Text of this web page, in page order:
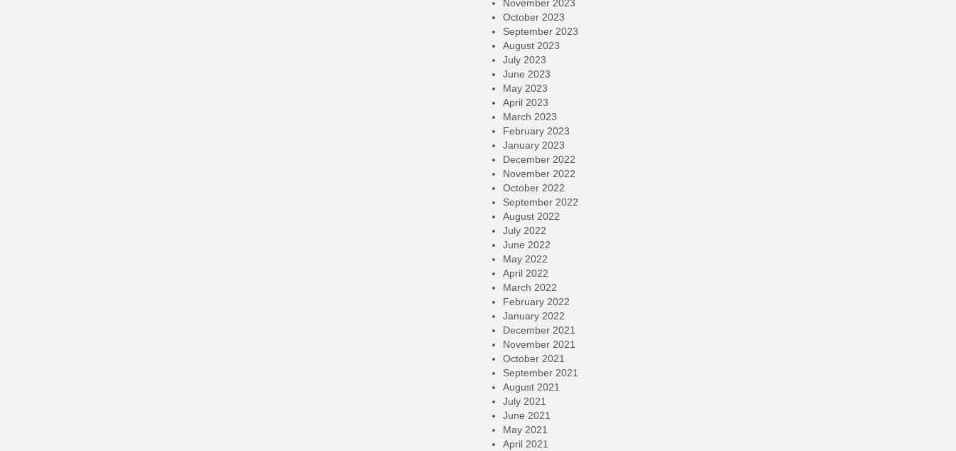
November 2023
October 2023
September 2023
August 2023
July 2023
June 2023
May 2023
April 2023
March 2023
February 2023
January 2023
December 2022
November 2022
October 2022
September 2022
August 2022
July 2022
June 2022
May 2022
April 2022
March 2022
February 2022
January 2022
December 2021
November 2021
October 2021
September 2021
August 2021
July 2021
June 2021
May 2021
April 2021